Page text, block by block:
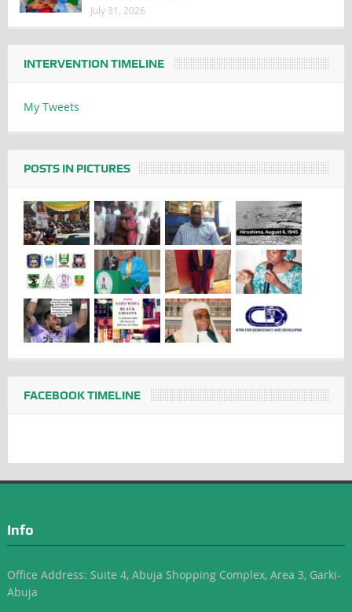
July 31, 2026
INTERVENTION TIMELINE
My Tweets
POSTS IN PICTURES
FACEBOOK TIMELINE
Info
Office Address: Suite 4, Abuja Shopping Complex, Area 3, Garki-
Abuja